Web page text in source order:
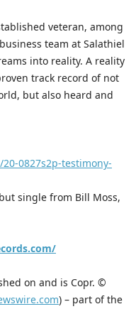
veteran, among
team at Salathiel
into reality. A reality
track record of not
but also heard and
0827s2p-testimony-
single from Bill Moss,
on and is Copr. ©
) – part of the